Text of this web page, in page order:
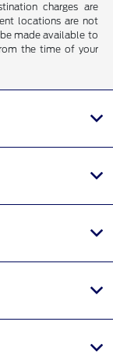
charges are
locations are not
made available to
the time of your